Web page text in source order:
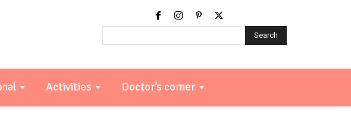
Search
Activities Doctor’s corner